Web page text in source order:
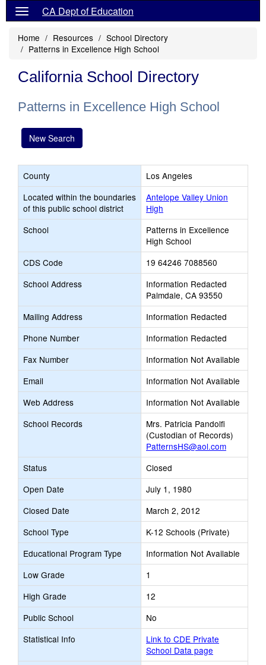
CA Dept of Education
Home Resources
School Directory
Patterns in Excellence High School
California School Directory
Patterns in Excellence High School
New Search
County
Los Angeles
Located within the boundaries
of this public school district
Antelope Valley Union
High
School
Patterns in Excellence
High School
CDS Code
19 64246 7088560
School Address
Information Redacted
Palmdale, CA 93550
Mailing Address
Information Redacted
Phone Number
Information Redacted
Fax Number
Information Not Available
Email
Information Not Available
Web Address
Information Not Available
School Records
Mrs. Patricia Pandolfi
(Custodian of Records)
PatternsHS@aol.com
Status
Closed
Open Date
July 1, 1980
Closed Date
March 2, 2012
School Type
K-12 Schools (Private)
Educational Program Type
Information Not Available
Low Grade
1
High Grade
12
Public School
No
Statistical Info
Link to CDE Private
School Data page